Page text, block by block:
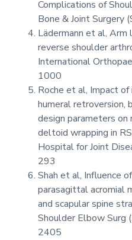
Complications of
Bone & Joint
Lädermann et al,
reverse shoulder
International
1000
Roche et al, Impact
humeral retroversion,
design parameters on
deltoid wrapping in
Hospital for Joint
293
Shah et al, Influence
parasagittal acromial
and scapular spine
Shoulder Elbow
2405